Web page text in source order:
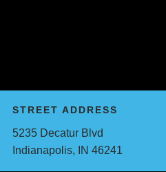
STREET ADDRESS
5235 Decatur Blvd
Indianapolis, IN 46241